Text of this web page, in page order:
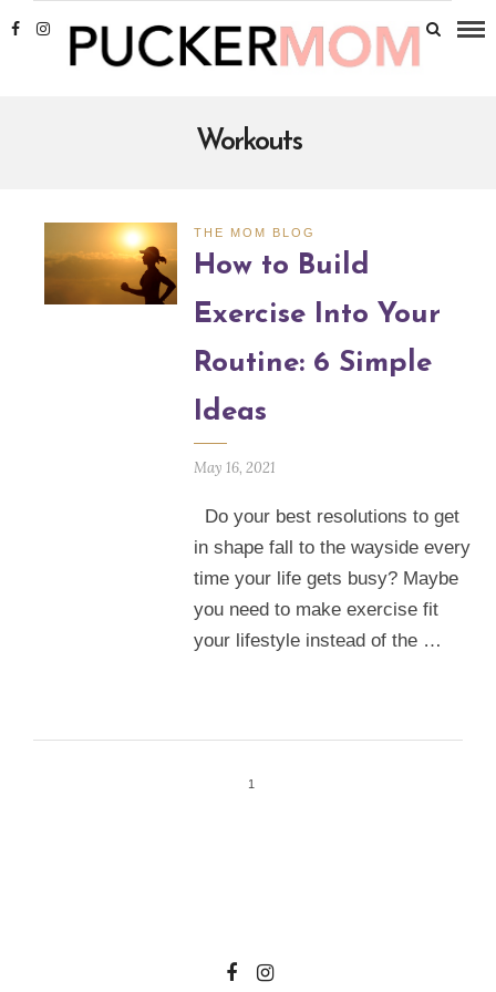
Workouts
THE MOM BLOG
How to Build
Exercise Into Your
Routine: 6 Simple
Ideas
May 16, 2021
Do your best resolutions to get
in shape fall to the wayside every
time your life gets busy? Maybe
you need to make exercise fit
your lifestyle instead of the …
1